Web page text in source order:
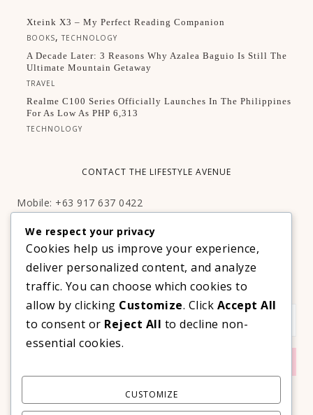
Xteink X3 – My Perfect Reading Companion
BOOKS,TECHNOLOGY
A Decade Later: 3 Reasons Why Azalea Baguio Is Still The
Ultimate Mountain Getaway
TRAVEL
Realme C100 Series Officially Launches In The Philippines
For As Low As PHP 6,313
TECHNOLOGY
CONTACT THE LIFESTYLE AVENUE
Mobile: +63 917 637 0422
Facebook:http://facebook.com/thelifestyleavenueph
SUBSCRIBE TO OUR VIP NEWSLETTER!
We respect your privacy
Cookies help us improve your experience,
deliver personalized content, and analyze
traffic. You can choose which cookies to
allow by clicking Customize. Click Accept All
to consent or Reject All to decline non-
essential cookies.
CUSTOMIZE